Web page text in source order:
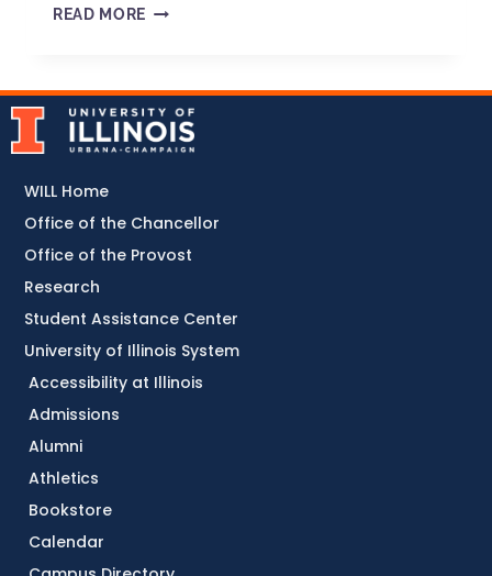
READ MORE
Accessibility at Illinois
Admissions
Alumni
Athletics
Bookstore
Calendar
WILL Home
Office of the Chancellor
Office of the Provost
Research
Student Assistance Center
University of Illinois System